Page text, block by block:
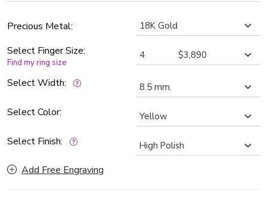
Precious Metal:
Select Finger Size:
Find my ring size
Select Width:
Select Color:
Select Finish:
Add Free Engraving